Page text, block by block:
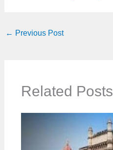
← Previous Post
Related Posts